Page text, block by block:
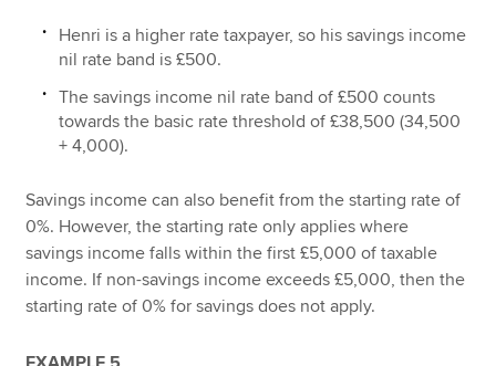
Henri is a higher rate taxpayer, so his savings income
nil rate band is £500.
The savings income nil rate band of £500 counts
towards the basic rate threshold of £38,500 (34,500
+ 4,000).
Savings income can also benefit from the starting rate of
0%. However, the starting rate only applies where
savings income falls within the first £5,000 of taxable
income. If non-savings income exceeds £5,000, then the
starting rate of 0% for savings does not apply.